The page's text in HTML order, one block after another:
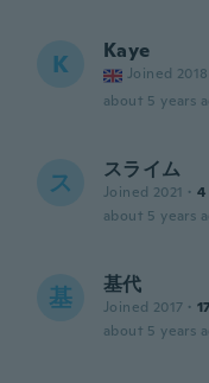
K Kaye
Joined 2018
about 5 years
ス スライム
Joined 2021 · 4
about 5 years
基 基代
Joined 2017 ·
about 5 years